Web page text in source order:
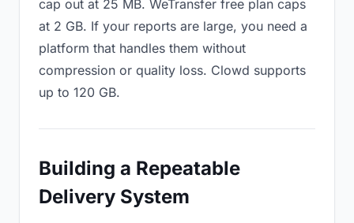
cap out at 25 MB. WeTransfer free plan caps
at 2 GB. If your reports are large, you need a
platform that handles them without
compression or quality loss. Clowd supports
up to 120 GB.
Building a Repeatable
Delivery System